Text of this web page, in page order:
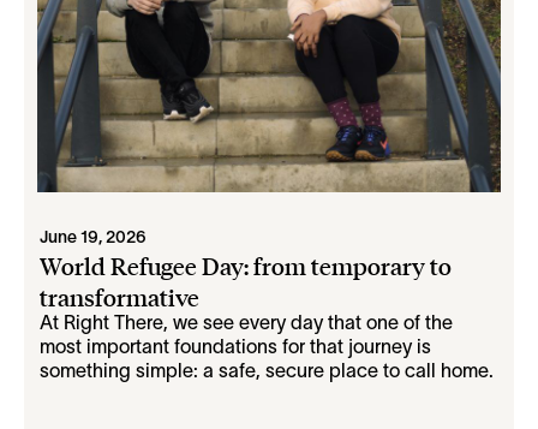
June 19, 2026
World Refugee Day: from temporary to
transformative
At Right There, we see every day that one of the
most important foundations for that journey is
something simple: a safe, secure place to call home.